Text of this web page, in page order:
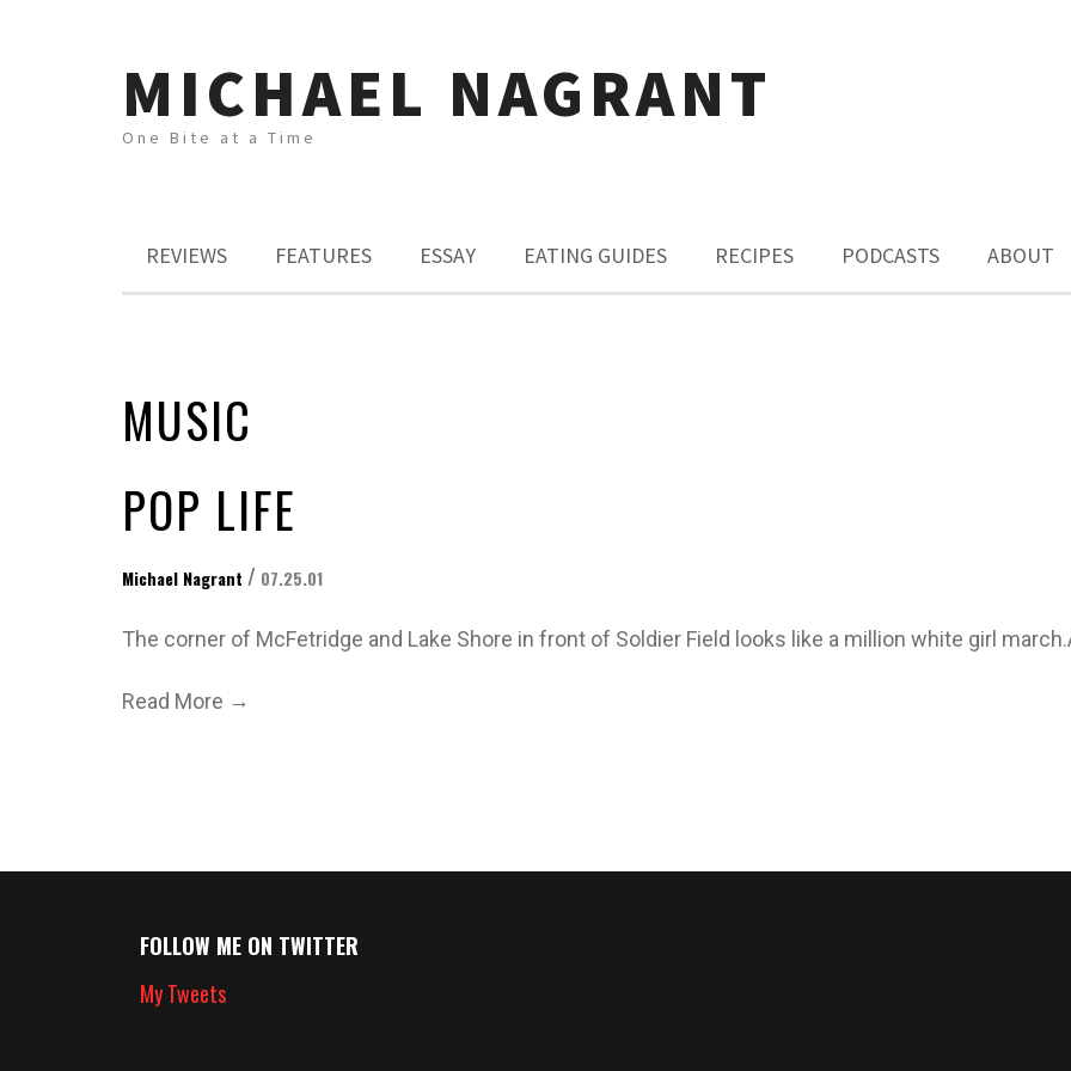
MICHAEL NAGRANT
One Bite at a Time
REVIEWS FEATURES ESSAY EATING GUIDES RECIPES PODCASTS ABOUT
MUSIC
POP LIFE
Michael Nagrant / 07.25.01
The corner of McFetridge and Lake Shore in front of Soldier Field looks like a million white girl
Read More →
FOLLOW ME ON TWITTER
My Tweets